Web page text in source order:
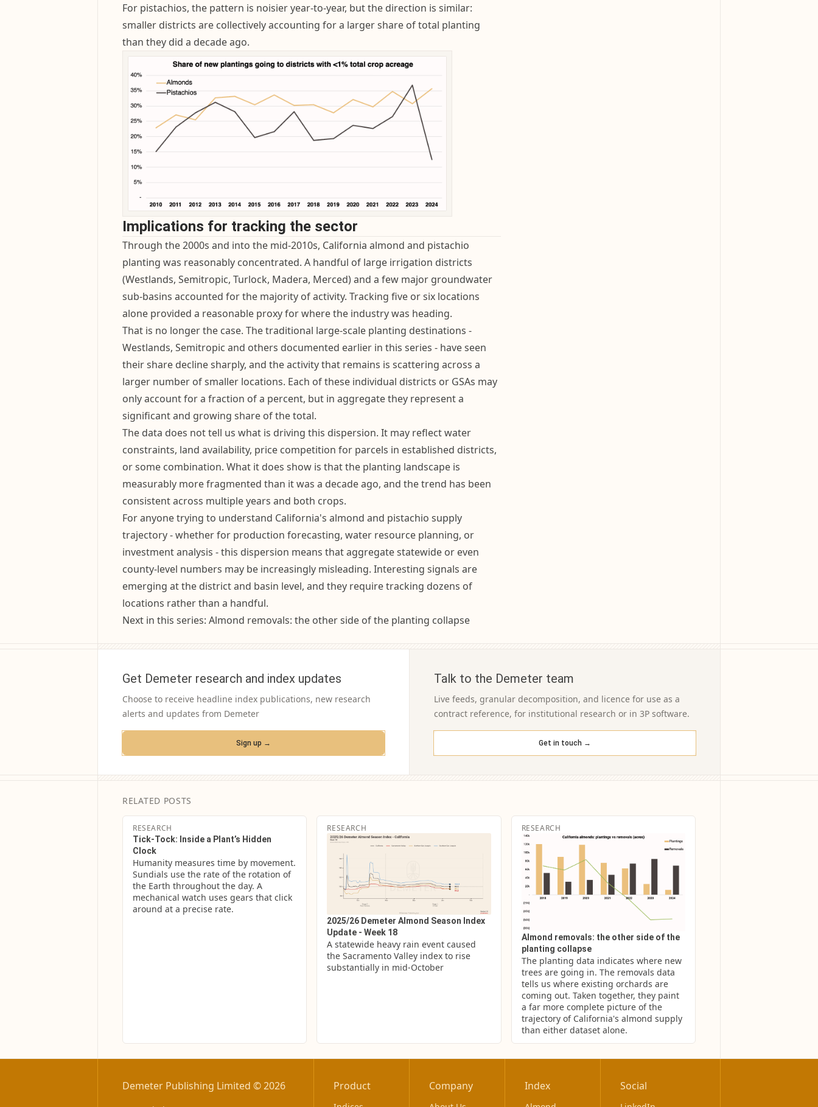
For pistachios, the pattern is noisier year-to-year, but the direction is similar:
smaller districts are collectively accounting for a larger share of total planting
than they did a decade ago.
Implications for tracking the sector
Through the 2000s and into the mid-2010s, California almond and pistachio
planting was reasonably concentrated. A handful of large irrigation districts
(Westlands, Semitropic, Turlock, Madera, Merced) and a few major groundwater
sub-basins accounted for the majority of activity. Tracking five or six locations
alone provided a reasonable proxy for where the industry was heading.
That is no longer the case. The traditional large-scale planting destinations -
Westlands, Semitropic and others documented earlier in this series - have seen
their share decline sharply, and the activity that remains is scattering across a
larger number of smaller locations. Each of these individual districts or GSAs may
only account for a fraction of a percent, but in aggregate they represent a
significant and growing share of the total.
The data does not tell us what is driving this dispersion. It may reflect water
constraints, land availability, price competition for parcels in established districts,
or some combination. What it does show is that the planting landscape is
measurably more fragmented than it was a decade ago, and the trend has been
consistent across multiple years and both crops.
For anyone trying to understand California's almond and pistachio supply
trajectory - whether for production forecasting, water resource planning, or
investment analysis - this dispersion means that aggregate statewide or even
county-level numbers may be increasingly misleading. Interesting signals are
emerging at the district and basin level, and they require tracking dozens of
locations rather than a handful.
Next in this series: Almond removals: the other side of the planting collapse
Get Demeter research and index updates
Choose to receive headline index publications, new research
alerts and updates from Demeter
Sign up →
Talk to the Demeter team
Live feeds, granular decomposition, and licence for use as a
contract reference, for institutional research or in 3P software.
Get in touch →
RELATED POSTS
RESEARCH
Tick-Tock: Inside a Plant’s Hidden
Clock
Humanity measures time by movement.
Sundials use the rate of the rotation of
the Earth throughout the day. A
mechanical watch uses gears that click
around at a precise rate.
RESEARCH
2025/26 Demeter Almond Season Index
Update - Week 18
A statewide heavy rain event caused
the Sacramento Valley index to rise
substantially in mid-October
RESEARCH
Almond removals: the other side of the
planting collapse
The planting data indicates where new
trees are going in. The removals data
tells us where existing orchards are
coming out. Taken together, they paint
a far more complete picture of the
trajectory of California's almond supply
than either dataset alone.
Demeter Publishing Limited © 2026 Product Company Index Social